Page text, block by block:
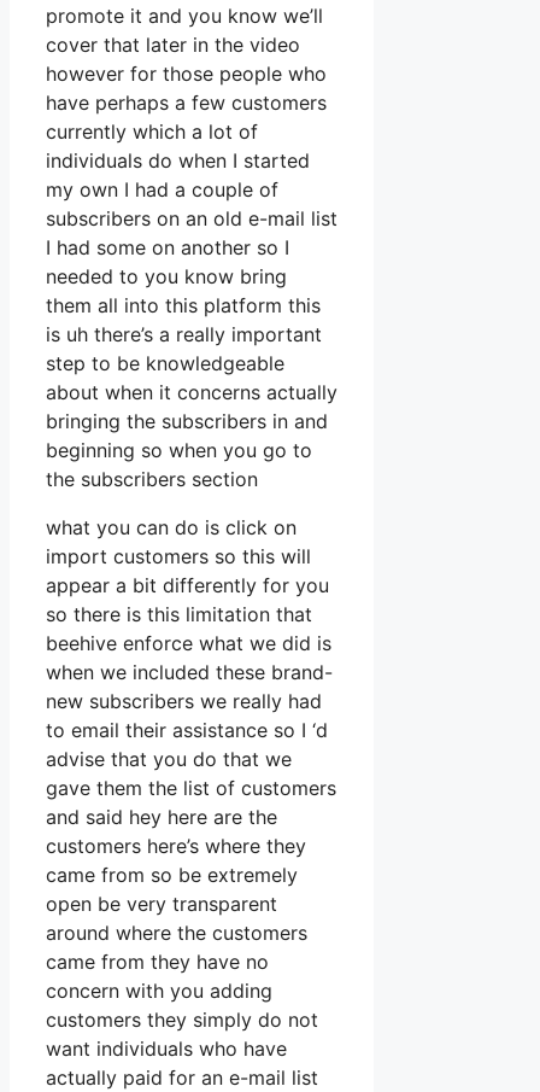
promote it and you know we’ll
cover that later in the video
however for those people who
have perhaps a few customers
currently which a lot of
individuals do when I started
my own I had a couple of
subscribers on an old e-mail list
I had some on another so I
needed to you know bring
them all into this platform this
is uh there’s a really important
step to be knowledgeable
about when it concerns actually
bringing the subscribers in and
beginning so when you go to
the subscribers section
what you can do is click on
import customers so this will
appear a bit differently for you
so there is this limitation that
beehive enforce what we did is
when we included these brand-
new subscribers we really had
to email their assistance so I ‘d
advise that you do that we
gave them the list of customers
and said hey here are the
customers here’s where they
came from so be extremely
open be very transparent
around where the customers
came from they have no
concern with you adding
customers they simply do not
want individuals who have
actually paid for an e-mail list